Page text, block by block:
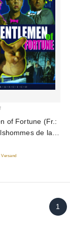
of Fortune (Fr.:
de la
(PAL)
1